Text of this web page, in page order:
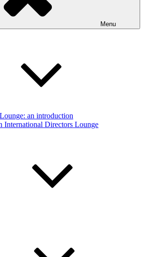
Menu
an introduction
International Directors Lounge